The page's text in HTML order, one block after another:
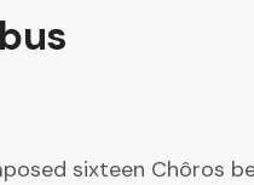
sixteen Chôros